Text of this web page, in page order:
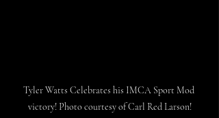
Tyler Watts Celebrates his IMCA Sport Mod
victory! Photo courtesy of Carl Red Larson!